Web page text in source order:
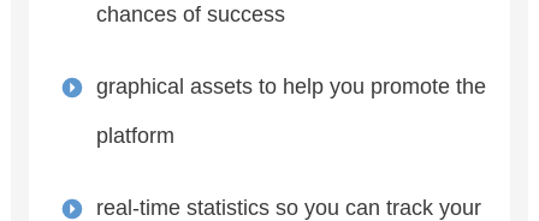
chances of success
graphical assets to help you promote the
platform
real-time statistics so you can track your